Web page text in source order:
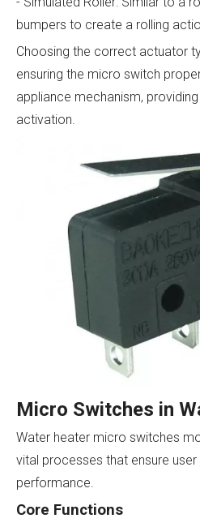
bumpers to create a rolling
Choosing the correct actuator
ensuring the micro switch
appliance mechanism,
activation.
Micro Switches in
Water heater micro switches
vital processes that ensure
performance.
Core Functions